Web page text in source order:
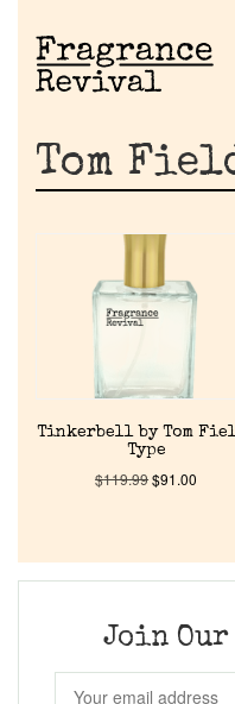
Discontinued Fragrance
Our Custom
Reviews
Tom
Tinkerbell by Tom
Type
$119.99$91.00
Join